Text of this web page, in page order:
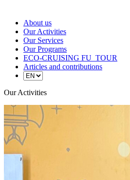
About us
Our Activities
Our Services
Our Programs
ECO-CRUISING FU_TOUR
Articles and contributions
Our Activities